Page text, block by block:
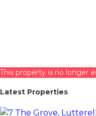
This property is no longer
Latest Properties